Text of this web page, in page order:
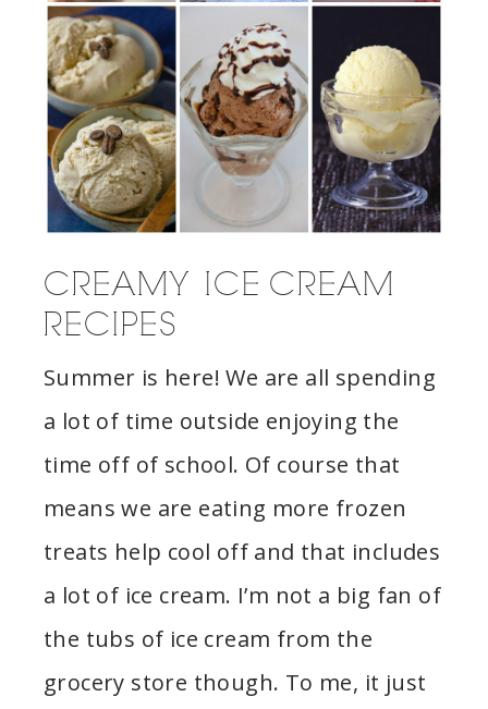
CREAMY ICE CREAM
RECIPES
Summer is here! We are all spending
a lot of time outside enjoying the
time off of school. Of course that
means we are eating more frozen
treats help cool off and that includes
a lot of ice cream. I’m not a big fan of
the tubs of ice cream from the
grocery store though. To me, it just